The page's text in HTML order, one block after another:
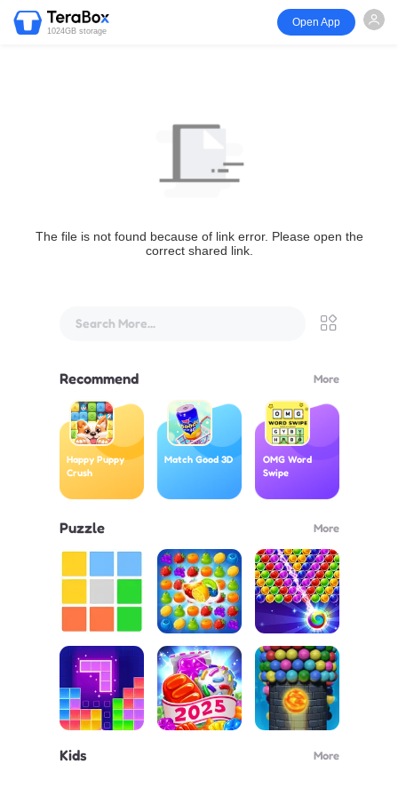
1024GB storage
Open App
The file is not found because of link error. Please open the
correct shared link.